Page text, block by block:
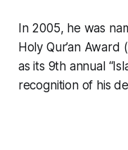
In 2005, he was
Holy Qur’an Award
as its 9th annual
recognition of his